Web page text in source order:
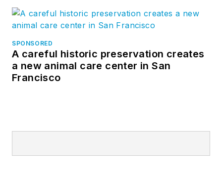
SPONSORED
A careful historic preservation creates
a new animal care center in San
Francisco